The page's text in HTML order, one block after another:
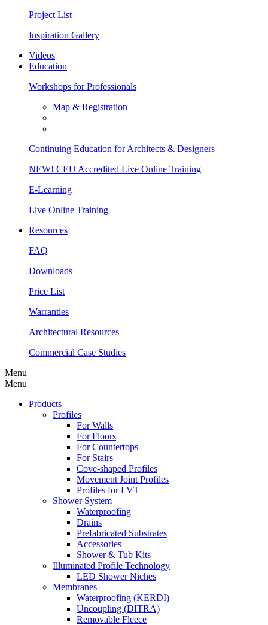
Project List
Inspiration Gallery
Videos
Education
Workshops for Professionals
Map & Registration
Continuing Education for Architects & Designers
NEW! CEU Accredited Live Online Training
E-Learning
Live Online Training
Resources
FAQ
Downloads
Price List
Warranties
Architectural Resources
Commercial Case Studies
Menu
Menu
Products
Profiles
For Walls
For Floors
For Countertops
For Stairs
Cove-shaped Profiles
Movement Joint Profiles
Profiles for LVT
Shower System
Waterproofing
Drains
Prefabricated Substrates
Accessories
Shower & Tub Kits
Illuminated Profile Technology
LED Shower Niches
Membranes
Waterproofing (KERDI)
Uncoupling (DITRA)
Removable Fleece